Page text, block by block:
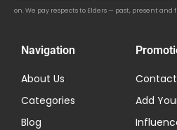
on. We pay respects to Elders — past, present and
Navigation
About Us
Categories
Blog
Contact
Add